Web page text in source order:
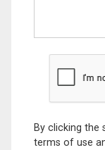
By clicking the
terms of use